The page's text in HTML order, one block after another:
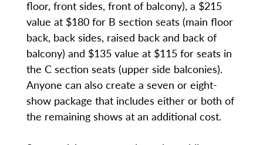
floor, front sides, front of balcony), a $215
value at $180 for B section seats (main floor
back, back sides, raised back and back of
balcony) and $135 value at $115 for seats in
the C section seats (upper side balconies).
Anyone can also create a seven or eight-
show package that includes either or both of
the remaining shows at an additional cost.